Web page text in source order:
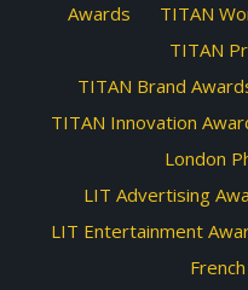
Awards
TITAN
TITAN
TITAN Brand
TITAN Innovation
London
LIT Advertising
LIT Entertainment